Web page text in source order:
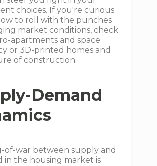
choices. If you're curious
to roll with the punches
market conditions, check
apartments and space
or 3D-printed homes and
of construction.
Demand
of-war between supply and
in the housing market is